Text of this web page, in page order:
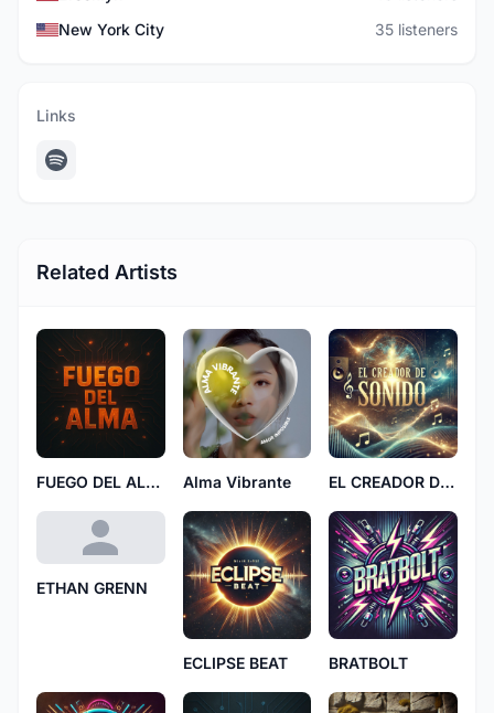
New York City
35 listeners
Links
Related Artists
FUEGO DEL ALMA Alma Vibrante EL CREADOR DE SONIDO
ETHAN GRENN
ECLIPSE BEAT BRATBOLT